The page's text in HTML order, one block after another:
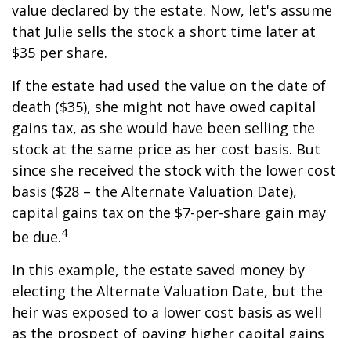
value declared by the estate. Now, let's assume
that Julie sells the stock a short time later at
$35 per share.
If the estate had used the value on the date of
death ($35), she might not have owed capital
gains tax, as she would have been selling the
stock at the same price as her cost basis. But
since she received the stock with the lower cost
basis ($28 – the Alternate Valuation Date),
capital gains tax on the $7-per-share gain may
be due.4
In this example, the estate saved money by
electing the Alternate Valuation Date, but the
heir was exposed to a lower cost basis as well
as the prospect of paying higher capital gains